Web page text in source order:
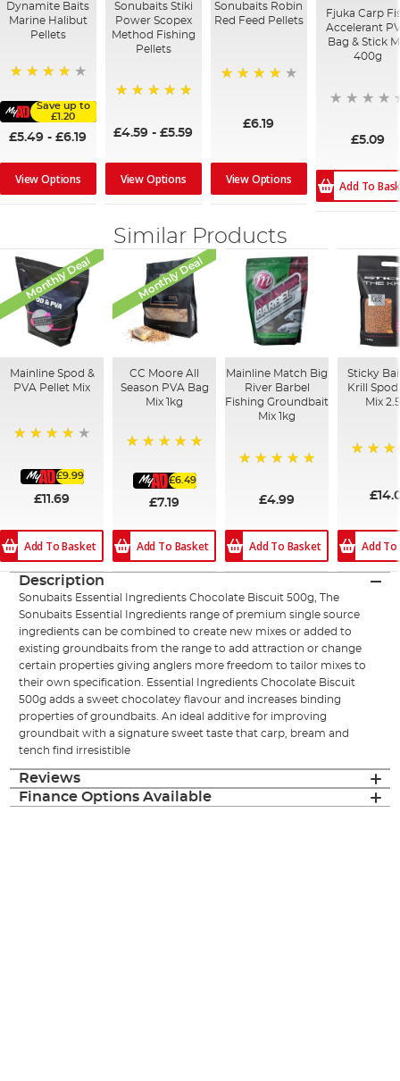
Dynamite Baits
Marine Halibut
Pellets
Save up to
£1.20
£5.49 -£6.19
View Options
Sonubaits Stiki
Power Scopex
Method Fishing
Pellets
£4.59 -£5.59
View Options
Sonubaits Robin
Red Feed Pellets
£6.19
View Options
Fjuka Carp
Accelerant
Bag & Stick
400g
£5.09
Add To
Similar Products
Monthly Deal
Mainline Spod &
PVA Pellet Mix
£9.99
£11.69
Add To Basket
Monthly Deal
CC Moore All
Season PVA Bag
Mix 1kg
£6.49
£7.19
Add To Basket
Mainline Match Big
River Barbel
Fishing Groundbait
Mix 1kg
£4.99
Add To Basket
Sticky
Krill Spod
Mix
Add
Description
Sonubaits Essential Ingredients Chocolate Biscuit 500g, The
Sonubaits Essential Ingredients range of premium single source
ingredients can be combined to create new mixes or added to
existing groundbaits from the range to add attraction or change
certain properties giving anglers more freedom to tailor mixes to
their own specification. Essential Ingredients Chocolate Biscuit
500g adds a sweet chocolatey flavour and increases binding
properties of groundbaits. An ideal additive for improving
groundbait with a signature sweet taste that carp, bream and
tench find irresistible
Reviews
Finance Options Available